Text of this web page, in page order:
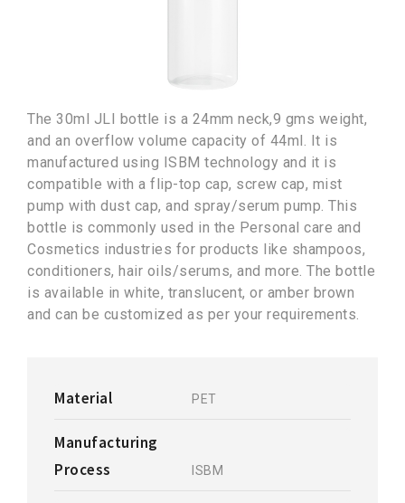
The 30ml JLI bottle is a 24mm neck,9 gms weight,
and an overflow volume capacity of 44ml. It is
manufactured using ISBM technology and it is
compatible with a flip-top cap, screw cap, mist
pump with dust cap, and spray/serum pump. This
bottle is commonly used in the Personal care and
Cosmetics industries for products like shampoos,
conditioners, hair oils/serums, and more. The bottle
is available in white, translucent, or amber brown
and can be customized as per your requirements.
Material PET
Manufacturing
Process
ISBM